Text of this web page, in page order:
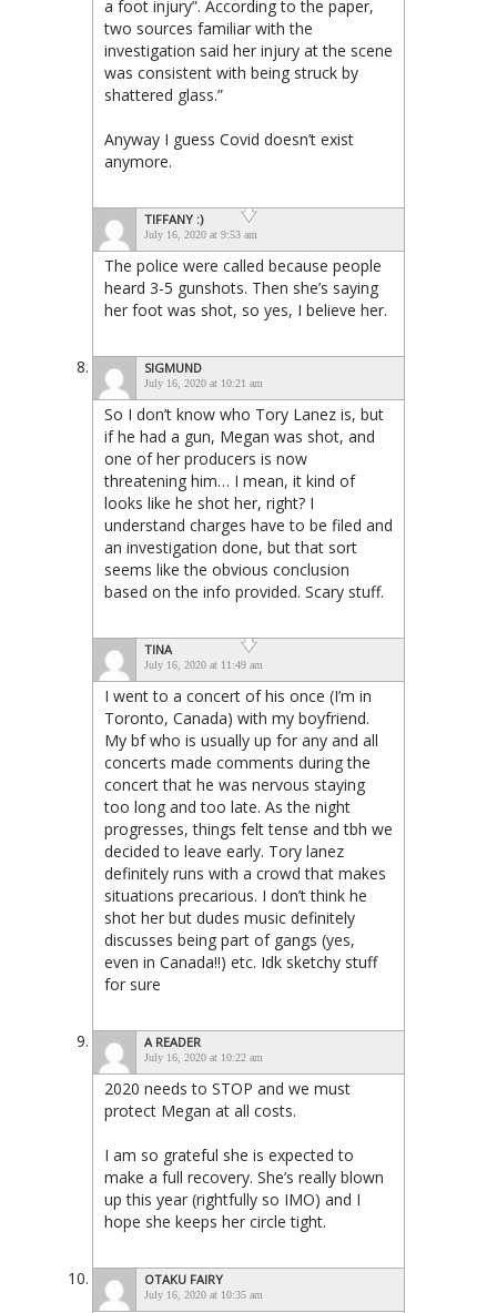
a foot injury”. According to the paper,
two sources familiar with the
investigation said her injury at the scene
was consistent with being struck by
shattered glass.”
Anyway I guess Covid doesn’t exist
anymore.
TIFFANY :)
July 16, 2020 at 9:53 am
The police were called because people
heard 3-5 gunshots. Then she’s saying
her foot was shot, so yes, I believe her.
SIGMUND
July 16, 2020 at 10:21 am
So I don’t know who Tory Lanez is, but
if he had a gun, Megan was shot, and
one of her producers is now
threatening him… I mean, it kind of
looks like he shot her, right? I
understand charges have to be filed and
an investigation done, but that sort
seems like the obvious conclusion
based on the info provided. Scary stuff.
TINA
July 16, 2020 at 11:49 am
I went to a concert of his once (I’m in
Toronto, Canada) with my boyfriend.
My bf who is usually up for any and all
concerts made comments during the
concert that he was nervous staying
too long and too late. As the night
progresses, things felt tense and tbh we
decided to leave early. Tory lanez
definitely runs with a crowd that makes
situations precarious. I don’t think he
shot her but dudes music definitely
discusses being part of gangs (yes,
even in Canada!!) etc. Idk sketchy stuff
for sure
A READER
July 16, 2020 at 10:22 am
2020 needs to STOP and we must
protect Megan at all costs.
I am so grateful she is expected to
make a full recovery. She’s really blown
up this year (rightfully so IMO) and I
hope she keeps her circle tight.
OTAKU FAIRY
July 16, 2020 at 10:35 am